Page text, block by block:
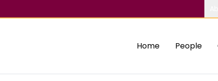
Home People